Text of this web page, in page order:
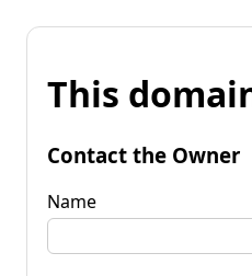
This
Contact the Owner
Name